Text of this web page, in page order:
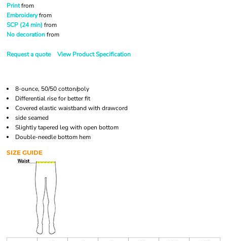
Printfrom
Embroideryfrom
SCP (24 min) from
No decorationfrom
Request a quote View Product Specification
8-ounce, 50/50 cotton/poly
Differential rise for better fit
Covered elastic waistband with drawcord
side seamed
Slightly tapered leg with open bottom
Double-needle bottom hem
SIZE GUIDE